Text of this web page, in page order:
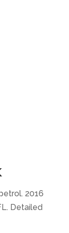
2016
Detailed